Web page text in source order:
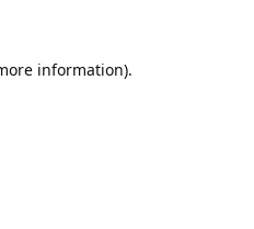
information).